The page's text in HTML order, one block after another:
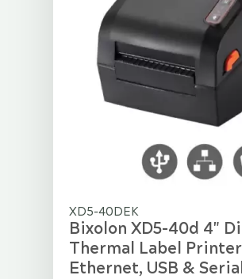
XD5-40DEK
Bixolon XD5-40d 4"
Thermal Label
Ethernet, USB &